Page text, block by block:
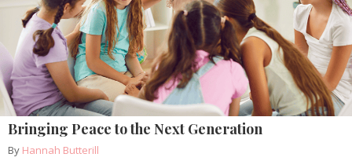
Bringing Peace to the Next Generation
By Hannah Butterill